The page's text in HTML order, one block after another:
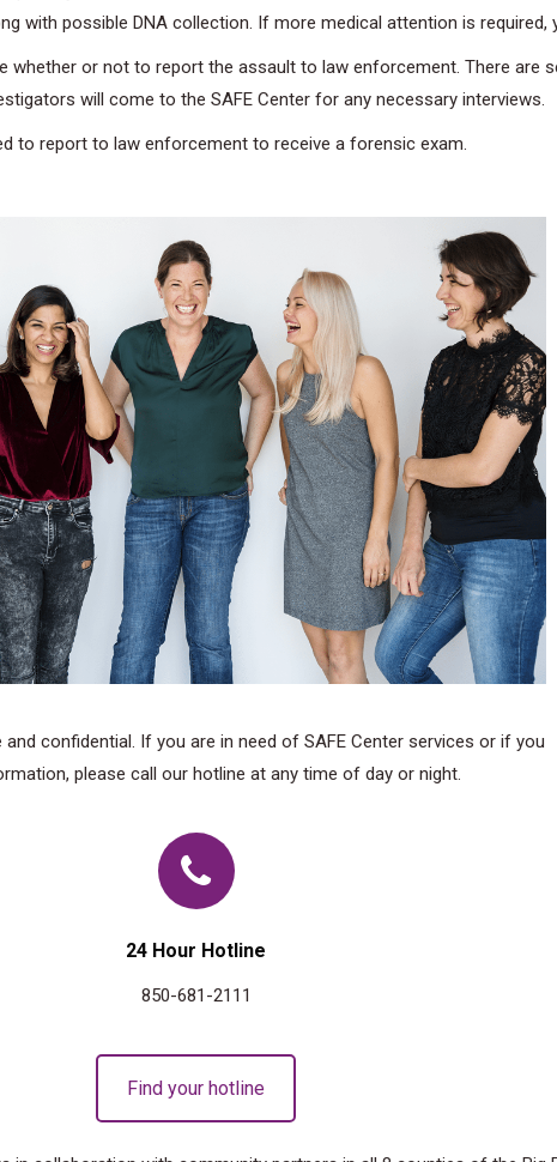
with possible DNA collection. If more medical attention is
whether or not to report the assault to law enforcement. There are
will come to the SAFE Center for any necessary interviews.
to report to law enforcement to receive a forensic exam.
confidential. If you are in need of SAFE Center services or if you
please call our hotline at any time of day or night.
24 Hour Hotline
850-681-2111
Find your hotline